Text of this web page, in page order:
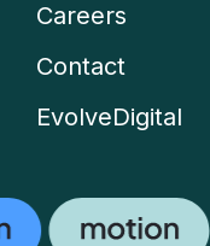
Careers
Contact
EvolveDigital